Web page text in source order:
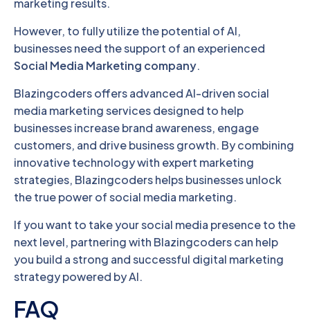
marketing results.
However, to fully utilize the potential of AI,
businesses need the support of an experienced
Social Media Marketing company.
Blazingcoders offers advanced AI-driven social
media marketing services designed to help
businesses increase brand awareness, engage
customers, and drive business growth. By combining
innovative technology with expert marketing
strategies, Blazingcoders helps businesses unlock
the true power of social media marketing.
If you want to take your social media presence to the
next level, partnering with Blazingcoders can help
you build a strong and successful digital marketing
strategy powered by AI.
FAQ